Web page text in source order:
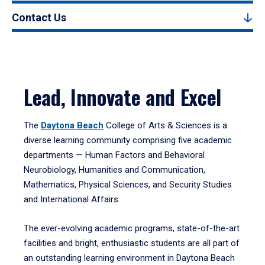
Contact Us
Lead, Innovate and Excel
The Daytona Beach College of Arts & Sciences is a
diverse learning community comprising five academic
departments — Human Factors and Behavioral
Neurobiology, Humanities and Communication,
Mathematics, Physical Sciences, and Security Studies
and International Affairs.
The ever-evolving academic programs, state-of-the-art
facilities and bright, enthusiastic students are all part of
an outstanding learning environment in Daytona Beach